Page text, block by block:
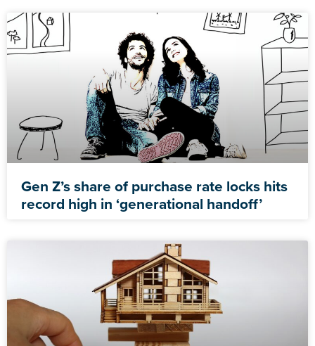
Gen Z’s share of purchase rate locks hits
record high in ‘generational handoff’